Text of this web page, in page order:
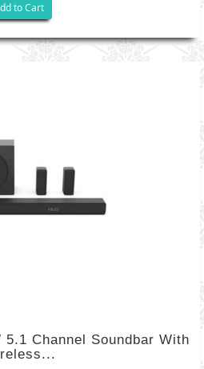
to Cart
5.1 Channel Soundbar With